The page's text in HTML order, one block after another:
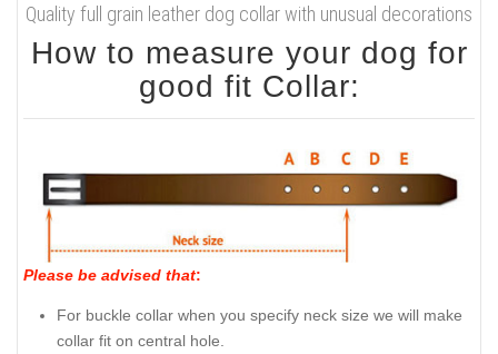
Quality full grain leather dog collar with unusual decorations
How to measure your dog for
good fit Collar:
Please be advised that:
For buckle collar when you specify neck size we will make
collar fit on central hole.